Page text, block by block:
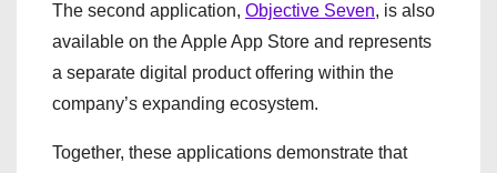
The second application, Objective Seven, is also
available on the Apple App Store and represents
a separate digital product offering within the
company’s expanding ecosystem.
Together, these applications demonstrate that